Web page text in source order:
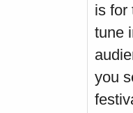
is for
tune
you